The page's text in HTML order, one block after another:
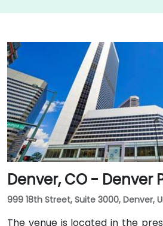
Denver, CO - Denver
999 18th Street, Suite 3000, Denver,
The venue is located in the